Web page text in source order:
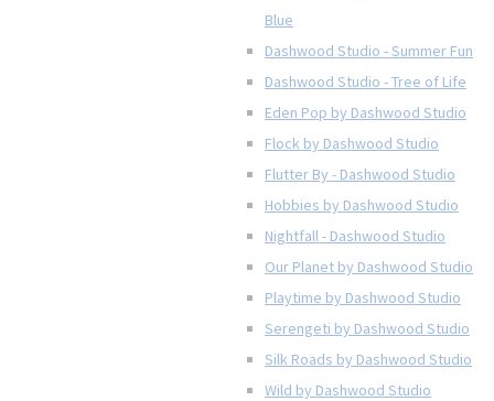
Blue
Dashwood Studio - Summer Fun
Dashwood Studio - Tree of Life
Eden Pop by Dashwood Studio
Flock by Dashwood Studio
Flutter By - Dashwood Studio
Hobbies by Dashwood Studio
Nightfall - Dashwood Studio
Our Planet by Dashwood Studio
Playtime by Dashwood Studio
Serengeti by Dashwood Studio
Silk Roads by Dashwood Studio
Wild by Dashwood Studio